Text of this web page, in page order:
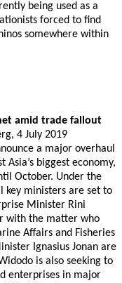
being used as a
forced to find
somewhere within
amid trade fallout
4 July 2019
a major overhaul
biggest economy,
October. Under the
key ministers are set to
Minister Rini
with the matter who
Affairs and Fisheries
Ignasius Jonan are
is also seeking to
enterprises in major